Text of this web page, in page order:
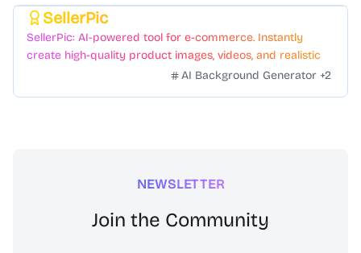
SellerPic
SellerPic: AI-powered tool for e-commerce. Instantly
create high-quality product images, videos, and realistic
scenes to boost sales. No skills needed.AI Background Generator +2
NEWSLETTER
Join the Community